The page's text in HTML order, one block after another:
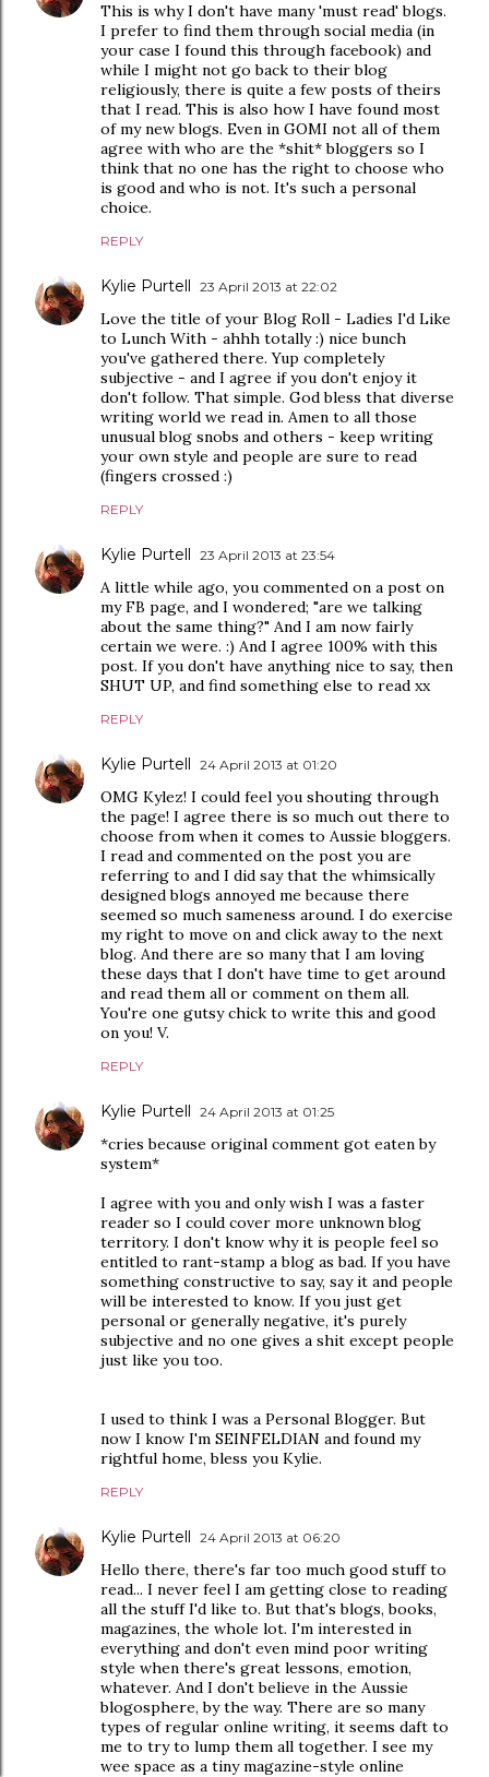
This is why I don't have many 'must read' blogs.
I prefer to find them through social media (in
your case I found this through facebook) and
while I might not go back to their blog
religiously, there is quite a few posts of theirs
that I read. This is also how I have found most
of my new blogs. Even in GOMI not all of them
agree with who are the *shit* bloggers so I
think that no one has the right to choose who
is good and who is not. It's such a personal
choice.
REPLY
Kylie Purtell 23 April 2013 at 22:02
Love the title of your Blog Roll - Ladies I'd Like
to Lunch With - ahhh totally :) nice bunch
you've gathered there. Yup completely
subjective - and I agree if you don't enjoy it
don't follow. That simple. God bless that diverse
writing world we read in. Amen to all those
unusual blog snobs and others - keep writing
your own style and people are sure to read
(fingers crossed :)
REPLY
Kylie Purtell 23 April 2013 at 23:54
A little while ago, you commented on a post on
my FB page, and I wondered; "are we talking
about the same thing?" And I am now fairly
certain we were. :) And I agree 100% with this
post. If you don't have anything nice to say, then
SHUT UP, and find something else to read xx
REPLY
Kylie Purtell 24 April 2013 at 01:20
OMG Kylez! I could feel you shouting through
the page! I agree there is so much out there to
choose from when it comes to Aussie bloggers.
I read and commented on the post you are
referring to and I did say that the whimsically
designed blogs annoyed me because there
seemed so much sameness around. I do exercise
my right to move on and click away to the next
blog. And there are so many that I am loving
these days that I don't have time to get around
and read them all or comment on them all.
You're one gutsy chick to write this and good
on you! V.
REPLY
Kylie Purtell 24 April 2013 at 01:25
*cries because original comment got eaten by
system*
I agree with you and only wish I was a faster
reader so I could cover more unknown blog
territory. I don't know why it is people feel so
entitled to rant-stamp a blog as bad. If you have
something constructive to say, say it and people
will be interested to know. If you just get
personal or generally negative, it's purely
subjective and no one gives a shit except people
just like you too.
I used to think I was a Personal Blogger. But
now I know I'm SEINFELDIAN and found my
rightful home, bless you Kylie.
REPLY
Kylie Purtell 24 April 2013 at 06:20
Hello there, there's far too much good stuff to
read... I never feel I am getting close to reading
all the stuff I'd like to. But that's blogs, books,
magazines, the whole lot. I'm interested in
everything and don't even mind poor writing
style when there's great lessons, emotion,
whatever. And I don't believe in the Aussie
blogosphere, by the way. There are so many
types of regular online writing, it seems daft to
me to try to lump them all together. I see my
wee space as a tiny magazine-style online